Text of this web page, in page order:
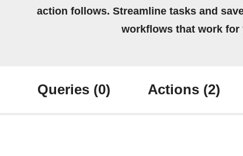
action follows. Streamline tasks and
workflows that work for
Queries (0) Actions (2)